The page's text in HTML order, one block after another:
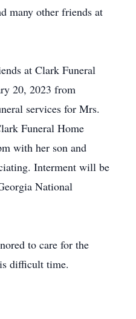
many other friends at
at Clark Funeral
20, 2023 from
services for Mrs.
Funeral Home
with her son and
Interment will be
National
to care for the
difficult time.